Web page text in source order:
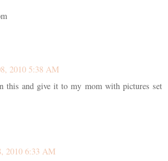
2010 5:38 AM
this and give it to my mom with pictures set
2010 6:33 AM